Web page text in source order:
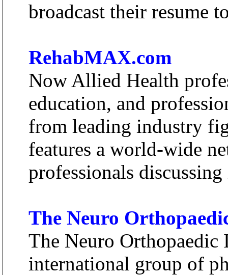
broadcast their resume
RehabMAX.com
Now Allied Health
education, and
from leading industry
features a world-wide
professionals
The Neuro
The Neuro Orthopaedic
international group of